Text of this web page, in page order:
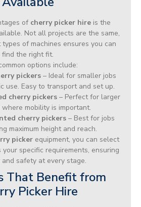
of cherry picker hire is the
Not all projects are the same,
of machines ensures you can
find the right fit.
options include:
pickers – Ideal for smaller jobs
use. Easy to transport and set up.
cherry pickers – Perfect for larger
where mobility is important.
cherry pickers– Best for jobs
maximum height and reach.
pickerequipment, you can select
specific requirements, ensuring
safety at every stage.
That Benefit from
Picker Hire